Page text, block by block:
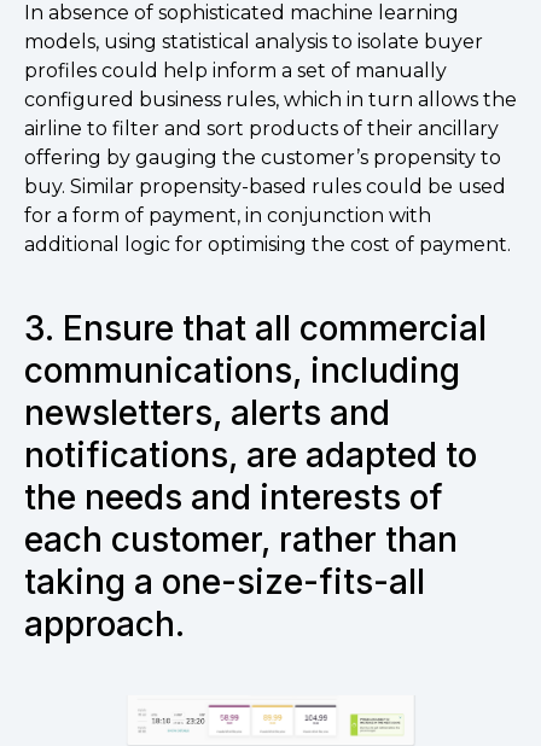
In absence of sophisticated machine learning
models, using statistical analysis to isolate buyer
profiles could help inform a set of manually
configured business rules, which in turn allows the
airline to filter and sort products of their ancillary
offering by gauging the customer’s propensity to
buy. Similar propensity-based rules could be used
for a form of payment, in conjunction with
additional logic for optimising the cost of payment.
3. Ensure that all commercial
communications, including
newsletters, alerts and
notifications, are adapted to
the needs and interests of
each customer, rather than
taking a one-size-fits-all
approach.